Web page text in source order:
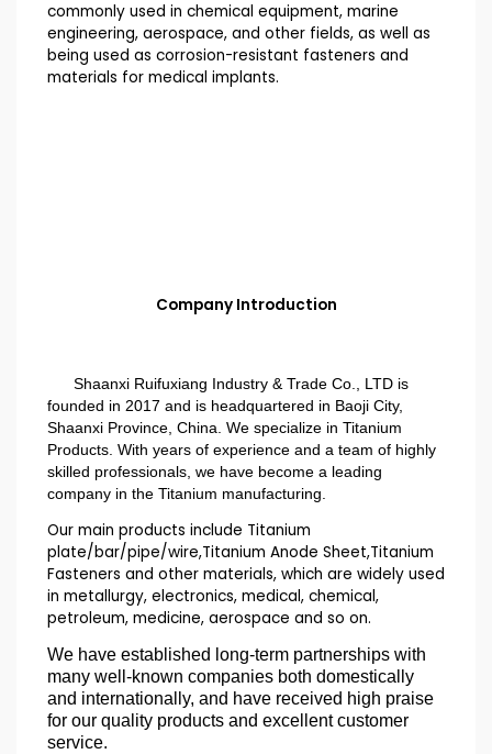
commonly used in chemical equipment, marine
engineering, aerospace, and other fields, as well as
being used as corrosion-resistant fasteners and
materials for medical implants.
Company Introduction
Shaanxi Ruifuxiang Industry & Trade Co., LTD is
founded in 2017 and is headquartered in Baoji City,
Shaanxi Province, China. We specialize in Titanium
Products. With years of experience and a team of highly
skilled professionals, we have become a leading
company in the Titanium manufacturing.
Our main products include Titanium
plate/bar/pipe/wire,Titanium Anode Sheet,Titanium
Fasteners and other materials, which are widely used
in metallurgy, electronics, medical, chemical,
petroleum, medicine, aerospace and so on.
We have established long-term partnerships with
many well-known companies both domestically
and internationally, and have received high praise
for our quality products and excellent customer
service.